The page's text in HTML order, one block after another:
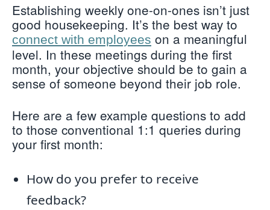
Establishing weekly one-on-ones isn’t just
good housekeeping. It’s the best way to
connect with employees on a meaningful
level. In these meetings during the first
month, your objective should be to gain a
sense of someone beyond their job role.
Here are a few example questions to add
to those conventional 1:1 queries during
your first month:
How do you prefer to receive
feedback?